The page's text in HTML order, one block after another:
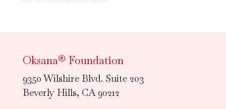
Oksana® Foundation
9350 Wilshire Blvd. Suite 203
Beverly Hills, CA 90212